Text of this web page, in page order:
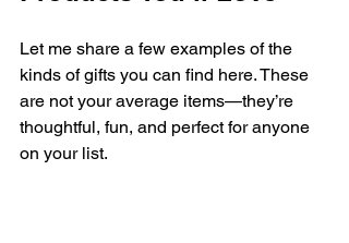
Let me share a few examples of the
kinds of gifts you can find here. These
are not your average items—they’re
thoughtful, fun, and perfect for anyone
on your list.